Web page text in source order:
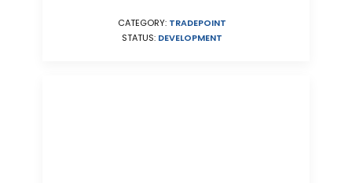
CATEGORY: TRADEPOINT
STATUS: DEVELOPMENT